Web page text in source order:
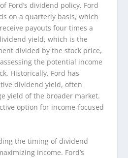
Ford’s dividend policy. Ford
on a quarterly basis, which
payouts four times a
yield, which is the
divided by the stock price,
the potential income
Historically, Ford has
dividend yield, often
yield of the broader market.
option for income-focused
the timing of dividend
income. Ford’s